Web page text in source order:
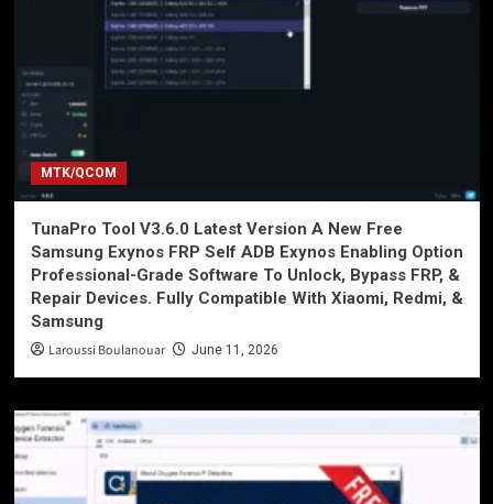
MTK/QCOM
TunaPro Tool V3.6.0 Latest Version A New Free
Samsung Exynos FRP Self ADB Exynos Enabling Option
Professional-Grade Software To Unlock, Bypass FRP, &
Repair Devices. Fully Compatible With Xiaomi, Redmi, &
Samsung
Laroussi Boulanouar June 11, 2026